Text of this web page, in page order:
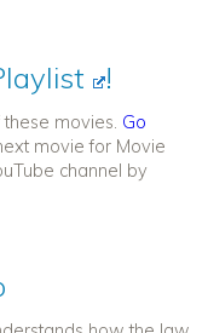
!
movies. Go
movie for Movie
channel by